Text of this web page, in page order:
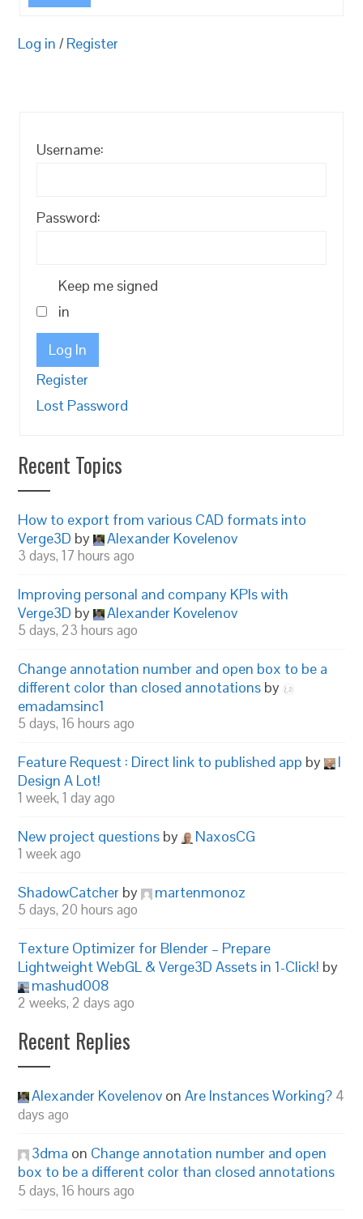
Log in / Register
Username:
Password:
Keep me signed
in
Log In
Register
Lost Password
Recent Topics
How to export from various CAD formats into
Verge3D by Alexander Kovelenov
3 days, 17 hours ago
Improving personal and company KPIs with
Verge3D by Alexander Kovelenov
5 days, 23 hours ago
Change annotation number and open box to be a
different color than closed annotations by
emadamsinc1
5 days, 16 hours ago
Feature Request : Direct link to published app by
I
Design A Lot!
1 week, 1 day ago
New project questions by NaxosCG
1 week ago
ShadowCatcher by martenmonoz
5 days, 20 hours ago
Texture Optimizer for Blender – Prepare
Lightweight WebGL & Verge3D Assets in 1-Click! by
mashud008
2 weeks, 2 days ago
Recent Replies
Alexander Kovelenov onAre Instances Working? 4
days ago
3dma on Change annotation number and open
box to be a different color than closed annotations
5 days, 16 hours ago